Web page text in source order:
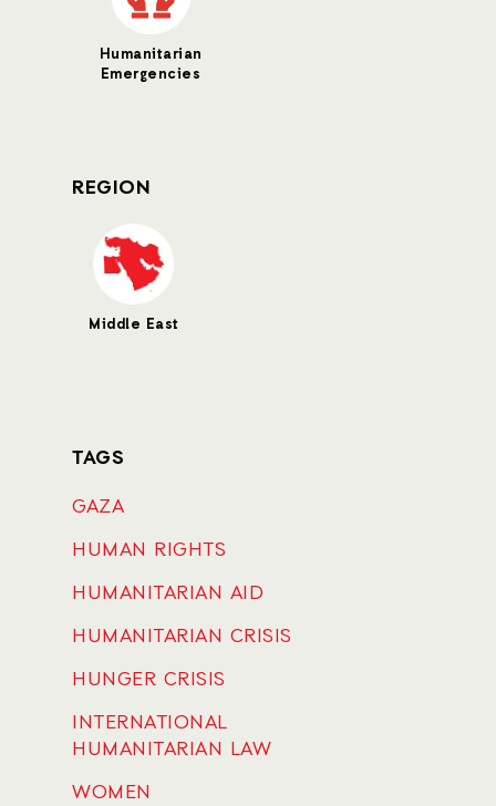
Humanitarian
Emergencies
REGION
Middle East
TAGS
GAZA
HUMAN RIGHTS
HUMANITARIAN AID
HUMANITARIAN CRISIS
HUNGER CRISIS
INTERNATIONAL
HUMANITARIAN LAW
WOMEN